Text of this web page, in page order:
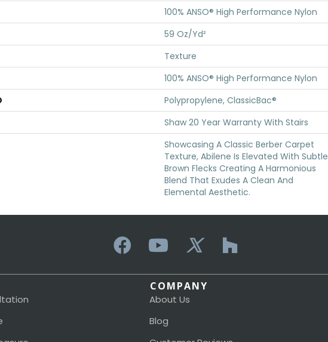
100% ANSO® High Performance Nylon
59 Oz/yd²
Texture
100% ANSO® High Performance Nylon
Polypropylene, ClassicBac®
Shaw 20 Year Warranty With Stairs
Showcasing A Classic Berber Carpet
Texture, Abilene Is Elevated With Subtle
Brown Flecks Creating A Harmonious
Blend That Exudes A Clean And
Elemental Aesthetic.
COMPANY
About Us
Blog